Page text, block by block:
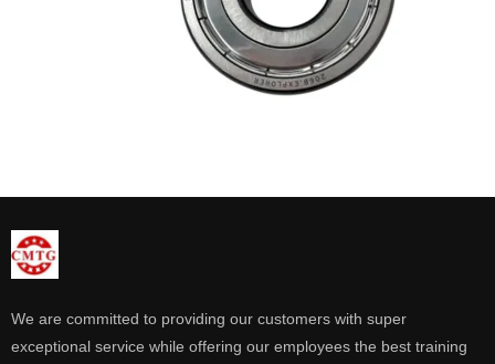
We are committed to providing our customers with super
exceptional service while offering our employees the best training